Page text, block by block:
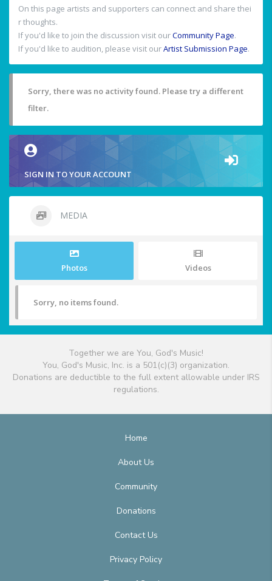
On this page artists and supporters can connect and share thei
r thoughts.
If you'd like to join the discussion visit ourCommunity Page.
If you'd like to audition, please visit ourArtist Submission Page.
Sorry, there was no activity found. Please try a different
filter.
SIGN IN TO YOUR ACCOUNT
MEDIA
Photos Videos
Sorry, no items found.
Together we are You, God's Music!
You, God's Music, Inc. is a 501(c)(3) organization.
Donations are deductible to the full extent allowable under IRS
regulations.
Home
About Us
Community
Donations
Contact Us
Privacy Policy